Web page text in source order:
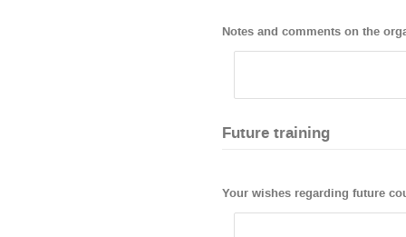
Notes and comments on the
Future training
Your wishes regarding future